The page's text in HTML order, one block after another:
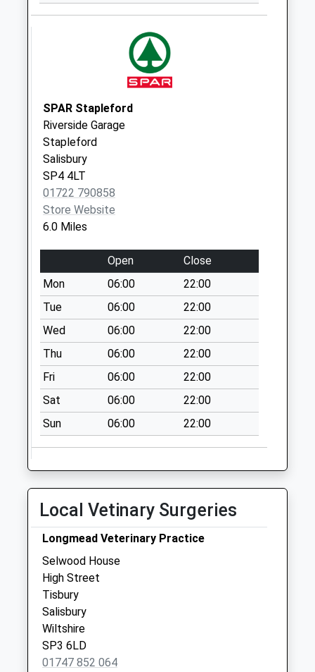
Collection Today
Sutton Manderville
Collection Today
available until:07:00
Weekday Last
Collection:09:00
Saturday Last
Collection:07:00
Collection Today
available until:07:00
Weekday Last
Collection:09:00
Saturday Last
Collection:07:00
Black Dog
Collection Today
available until:07:00
Weekday Last
Collection:09:00
Saturday Last
Sling Orchard
Collection Today
available until:07:00
Weekday Last
Collection:09:00
Saturday Last
Collection:07:00
SPAR Stapleford
Riverside Garage
Stapleford
Salisbury
SP4 4LT
01722 790858
Store Website
6.0 Miles
Open
Close
Mon
06:00
22:00
Tue
06:00
22:00
Wed
06:00
22:00
Thu
06:00
22:00
Fri
06:00
22:00
Sat
06:00
22:00
Sun
06:00 22:00
Local Vetinary Surgeries
Longmead Veterinary Practice
Selwood House
High Street
Tisbury
Salisbury
Wiltshire
SP3 6LD
01747 852 064